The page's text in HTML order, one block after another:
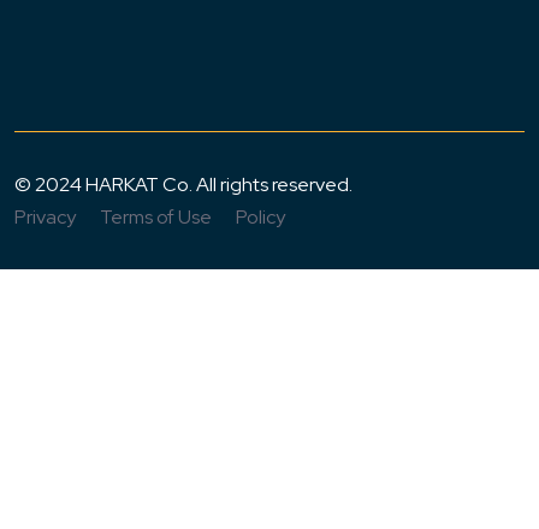
© 2024 HARKAT Co. All rights reserved.
Privacy
Terms of Use Policy